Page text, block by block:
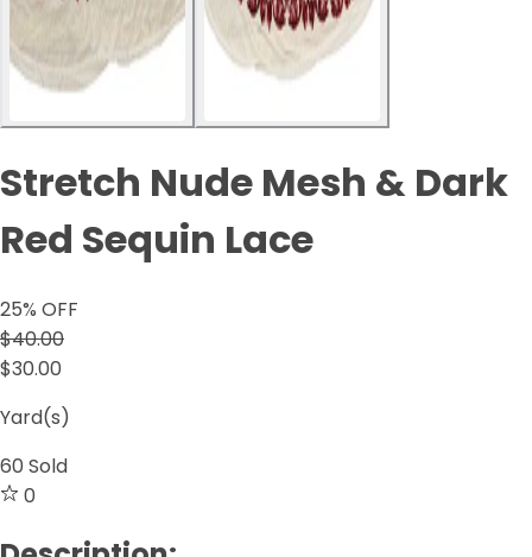
Stretch Nude Mesh & Dark
Red Sequin Lace
25% OFF
$40.00
$30.00
Yard(s)
60 Sold
0